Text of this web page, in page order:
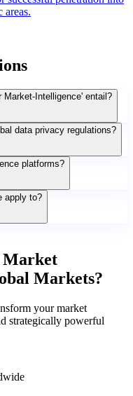
areas.
Intelligence' entail?
data privacy regulations?
platforms?
apply to?
Market
Markets?
your market
strategically powerful